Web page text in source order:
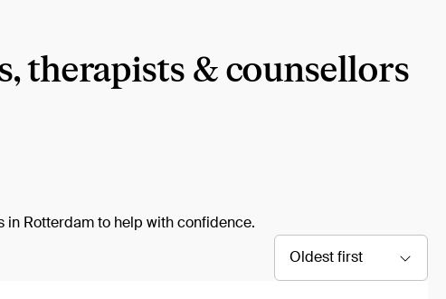
therapists & counsellors
in Rotterdam to help with confidence.
Oldest first